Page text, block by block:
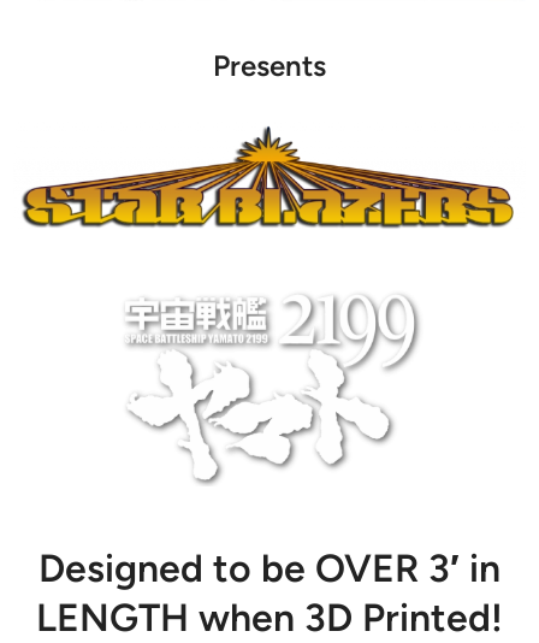
Presents
Designed to be OVER 3′ in
LENGTH when 3D Printed!